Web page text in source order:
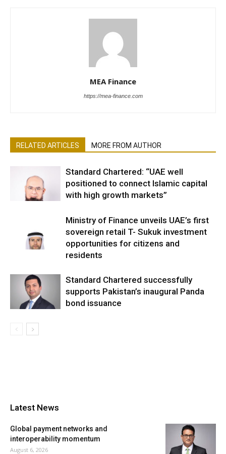
MEA Finance
https://mea-finance.com
RELATED ARTICLES MORE FROM AUTHOR
Standard Chartered: “UAE well
positioned to connect Islamic capital
with high growth markets”
Ministry of Finance unveils UAE’s first
sovereign retail T- Sukuk investment
opportunities for citizens and
residents
Standard Chartered successfully
supports Pakistan’s inaugural Panda
bond issuance
Latest News
Global payment networks and
interoperability momentum
August 6, 2026